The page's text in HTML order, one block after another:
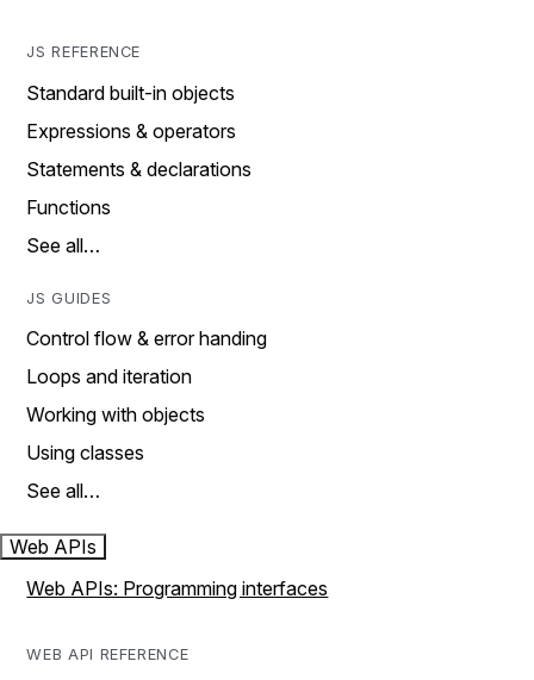
JS REFERENCE
Standard built-in objects
Expressions & operators
Statements & declarations
Functions
See all…
JS GUIDES
Control flow & error handing
Loops and iteration
Working with objects
Using classes
See all…
Web APIs
Web APIs: Programming interfaces
WEB API REFERENCE